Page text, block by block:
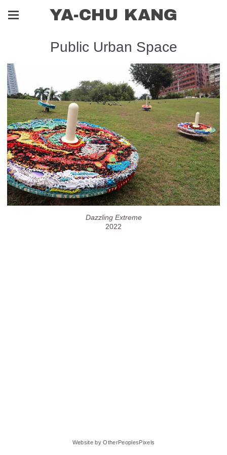
YA-CHU KANG
Public Urban Space
Dazzling Extreme
2022
Website by OtherPeoplesPixels